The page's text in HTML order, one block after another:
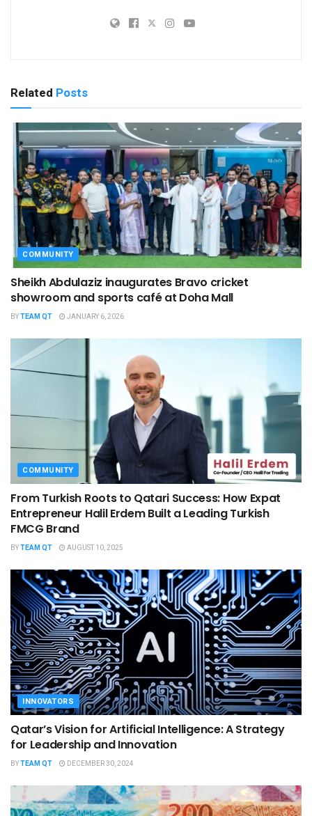
Related Posts
COMMUNITY
Sheikh Abdulaziz inaugurates Bravo cricket
showroom and sports café at Doha Mall
BYTEAM QT JANUARY 6, 2026
COMMUNITY
From Turkish Roots to Qatari Success: How Expat
Entrepreneur Halil Erdem Built a Leading Turkish
FMCG Brand
BYTEAM QT AUGUST 10, 2025
INNOVATORS
Qatar’s Vision for Artificial Intelligence: A Strategy
for Leadership and Innovation
BYTEAM QT DECEMBER 30, 2024